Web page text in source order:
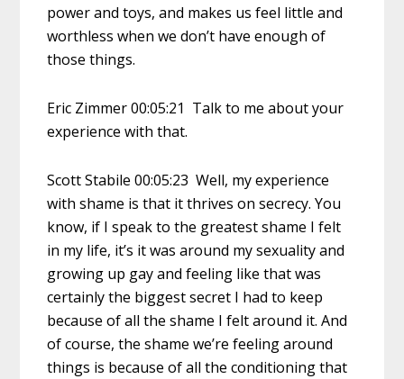
power and toys, and makes us feel little and
worthless when we don’t have enough of
those things.
Eric Zimmer 00:05:21 Talk to me about your
experience with that.
Scott Stabile 00:05:23 Well, my experience
with shame is that it thrives on secrecy. You
know, if I speak to the greatest shame I felt
in my life, it’s it was around my sexuality and
growing up gay and feeling like that was
certainly the biggest secret I had to keep
because of all the shame I felt around it. And
of course, the shame we’re feeling around
things is because of all the conditioning that